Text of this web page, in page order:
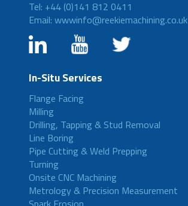
Tel: +44 (0)141 812 0411
Email: wwwinfo@reekiemachining.co.uk
In-Situ Services
Flange Facing
Milling
Drilling, Tapping & Stud Removal
Line Boring
Pipe Cutting & Weld Prepping
Turning
Onsite CNC Machining
Metrology & Precision Measurement